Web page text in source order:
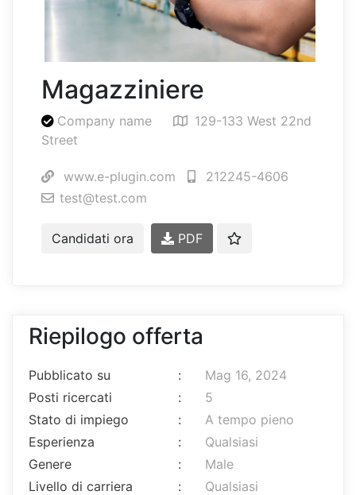
Magazziniere
Company name
129-133 West 22nd
Street
www.e-plugin.com
212245-4606
test@test.com
Candidati ora PDF
Riepilogo offerta
Pubblicato su :
Mag 16, 2024
Posti ricercati
:
5
Stato di impiego
:
A tempo pieno
Esperienza
:
Qualsiasi
Genere
:
Male
Livello di carriera
:
Qualsiasi